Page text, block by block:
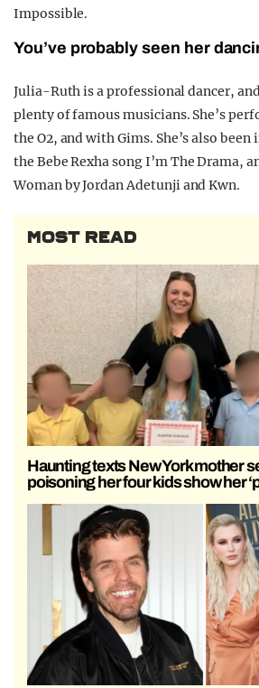
Impossible.
You’ve probably seen her
Julia-Ruth is a professional dancer,
plenty of famous musicians. She’s
the O2, and with Gims. She’s also
the Bebe Rexha song I’m The Drama,
Woman by Jordan Adetunji and Kwn.
MOST READ
Haunting texts New York mother
poisoning her four kids show her